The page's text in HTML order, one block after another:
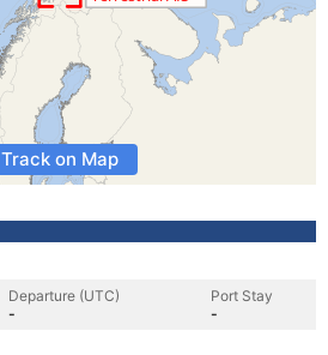
Track on Map
Departure (UTC)
-
Port Stay
-